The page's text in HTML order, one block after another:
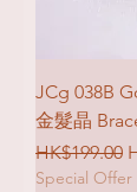
JCg 038B
金髮晶
Regular
HK$199.00
Special Offer